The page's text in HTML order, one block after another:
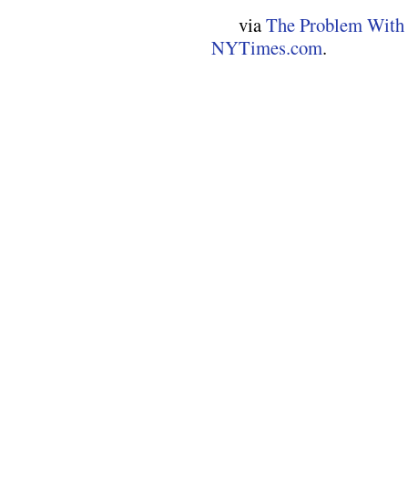
viaThe Problem
NYTimes.com.